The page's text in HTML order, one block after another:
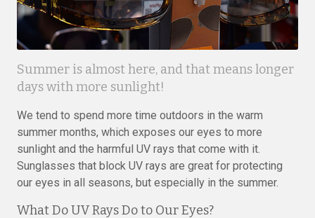
Summer is almost here, and that means longer
days with more sunlight!
We tend to spend more time outdoors in the warm
summer months, which exposes our eyes to more
sunlight and the harmful UV rays that come with it.
Sunglasses that block UV rays are great for protecting
our eyes in all seasons, but especially in the summer.
What Do UV Rays Do to Our Eyes?